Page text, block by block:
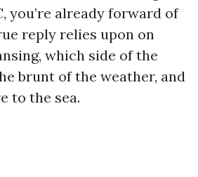
you’re already forward of
reply relies upon on
which side of the
brunt of the weather, and
to the sea.